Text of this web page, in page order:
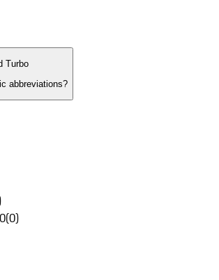
Turbo
abbreviations?
(0)